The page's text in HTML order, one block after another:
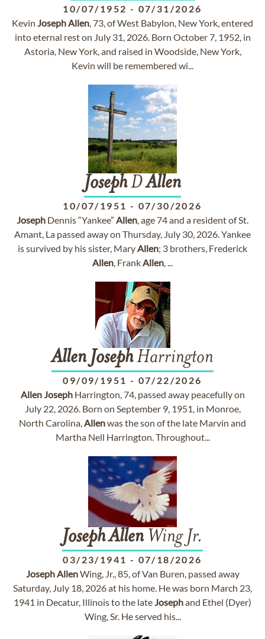
10/07/1952 - 07/31/2026
Kevin JosephAllen, 73, of West Babylon, New York, entered
into eternal rest on July 31, 2026. Born October 7, 1952, in
Astoria, New York, and raised in Woodside, New York,
Kevin will be remembered wi...
JosephDAllen
10/07/1951 - 07/30/2026
Joseph Dennis “Yankee” Allen, age 74 and a resident of St.
Amant, La passed away on Thursday, July 30, 2026. Yankee
is survived by his sister, MaryAllen; 3 brothers, Frederick
Allen, FrankAllen, ...
Allen JosephHarrington
09/09/1951 - 07/22/2026
AllenJosephHarrington, 74, passed away peacefully on
July 22, 2026. Born on September 9, 1951, in Monroe,
North Carolina,Allenwas the son of the late Marvin and
Martha Nell Harrington. Throughout...
JosephAllen Wing Jr.
03/23/1941 - 07/18/2026
JosephAllenWing, Jr., 85, of Van Buren, passed away
Saturday, July 18, 2026 at his home. He was born March 23,
1941 in Decatur, Illinois to the lateJosephand Ethel (Dyer)
Wing, Sr. He served his...